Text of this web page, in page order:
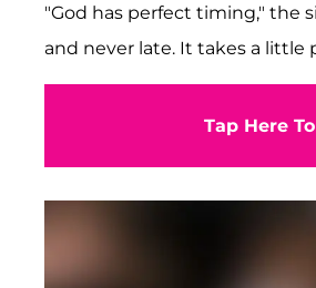
"God has perfect timing," the
and never late. It takes a little
Tap Here